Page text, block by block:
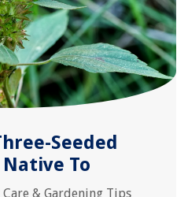
Seeded
To
Care & Gardening Tips